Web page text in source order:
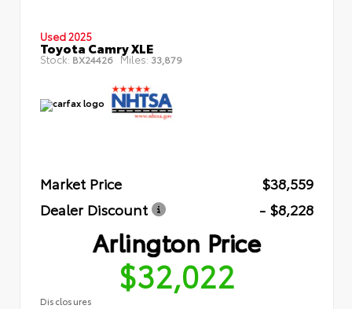
Used 2025
Toyota Camry XLE
Stock: BX24426 Miles: 33,879
Market Price
$38,559
Dealer Discount
- $8,228
Arlington Price
$32,022
Disclosures